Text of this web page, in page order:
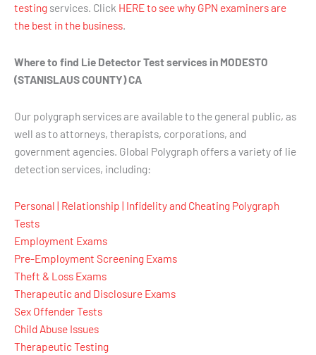
testing services. Click HERE to see why GPN examiners are
the best in the business.
Where to find Lie Detector Test services in MODESTO
(STANISLAUS COUNTY) CA
Our polygraph services are available to the general public, as
well as to attorneys, therapists, corporations, and
government agencies. Global Polygraph offers a variety of lie
detection services, including:
Personal | Relationship | Infidelity and Cheating Polygraph
Tests
Employment Exams
Pre-Employment Screening Exams
Theft & Loss Exams
Therapeutic and Disclosure Exams
Sex Offender Tests
Child Abuse Issues
Therapeutic Testing